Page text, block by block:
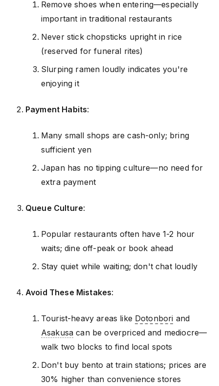
Remove shoes when entering—especially
important in traditional restaurants
Never stick chopsticks upright in rice
(reserved for funeral rites)
Slurping ramen loudly indicates you're
enjoying it
Payment Habits:
Many small shops are cash-only; bring
sufficient yen
Japan has no tipping culture—no need for
extra payment
Queue Culture:
Popular restaurants often have 1-2 hour
waits; dine off-peak or book ahead
Stay quiet while waiting; don't chat loudly
Avoid These Mistakes:
Tourist-heavy areas like Dotonbori and
Asakusa can be overpriced and mediocre—
walk two blocks to find local spots
Don't buy bento at train stations; prices are
30% higher than convenience stores